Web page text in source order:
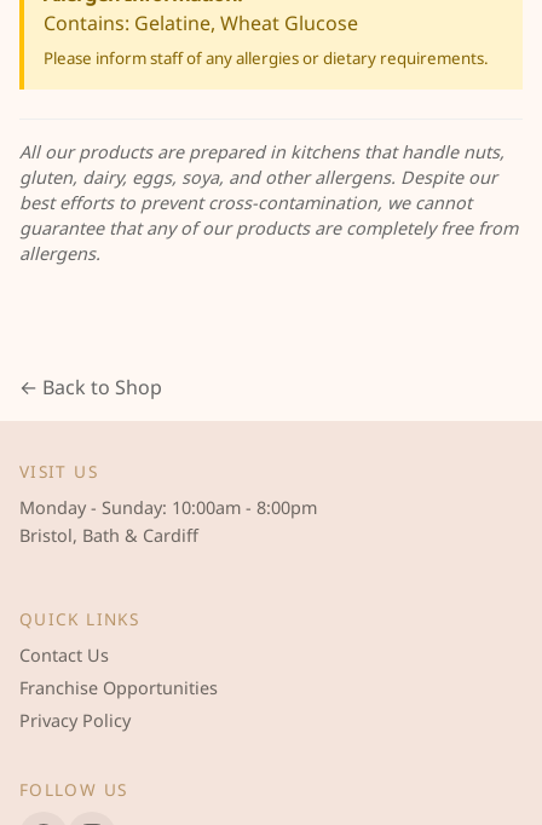
Contains: Gelatine, Wheat Glucose
Please inform staff of any allergies or dietary requirements.
All our products are prepared in kitchens that handle nuts,
gluten, dairy, eggs, soya, and other allergens. Despite our
best efforts to prevent cross-contamination, we cannot
guarantee that any of our products are completely free from
allergens.
← Back to Shop
VISIT US
Monday - Sunday: 10:00am - 8:00pm
Bristol, Bath & Cardiff
QUICK LINKS
Contact Us
Franchise Opportunities
Privacy Policy
FOLLOW US